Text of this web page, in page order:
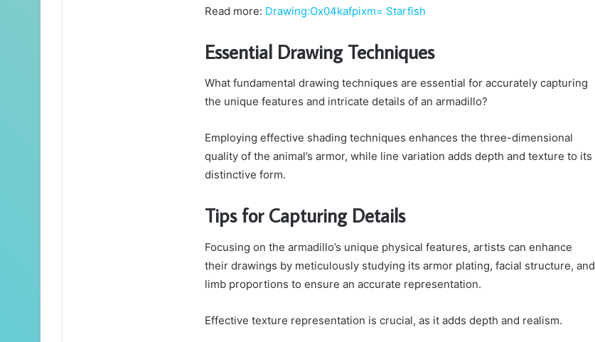
Read more: Drawing:Ox04kafpixm= Starfish
Essential Drawing Techniques
What fundamental drawing techniques are essential for accurately capturing
the unique features and intricate details of an armadillo?
Employing effective shading techniques enhances the three-dimensional
quality of the animal’s armor, while line variation adds depth and texture to its
distinctive form.
Tips for Capturing Details
Focusing on the armadillo’s unique physical features, artists can enhance
their drawings by meticulously studying its armor plating, facial structure, and
limb proportions to ensure an accurate representation.
Effective texture representation is crucial, as it adds depth and realism.